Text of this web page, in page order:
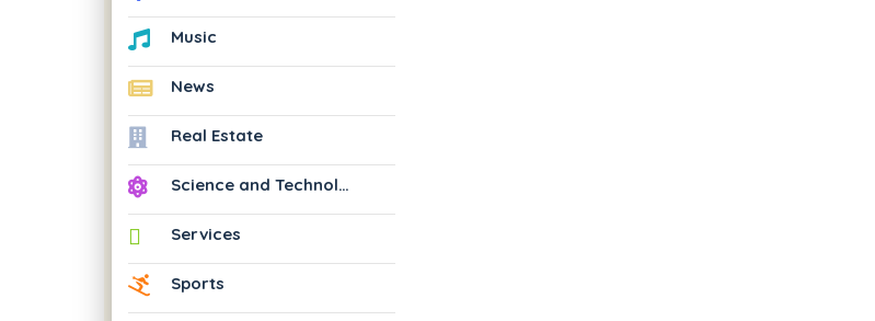
Music
News
Real Estate
Science and Technology
Services
Sports